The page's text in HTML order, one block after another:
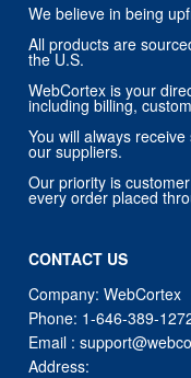
We believe in being
All products are
the U.S.
WebCortex is your
including billing,
You will always
our suppliers.
Our priority is
every order placed
CONTACT US
Company: WebCortex
Phone: 1-646-389-
Email :
Address: